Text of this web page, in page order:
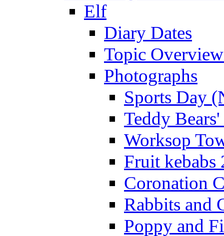
Elf
Diary Dates
Topic
Photographs
Sports Day
Teddy
Worksop
Fruit kebabs
Coronation
Rabbits and
Poppy and